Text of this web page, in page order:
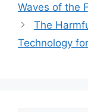
Waves of the
The
Technology